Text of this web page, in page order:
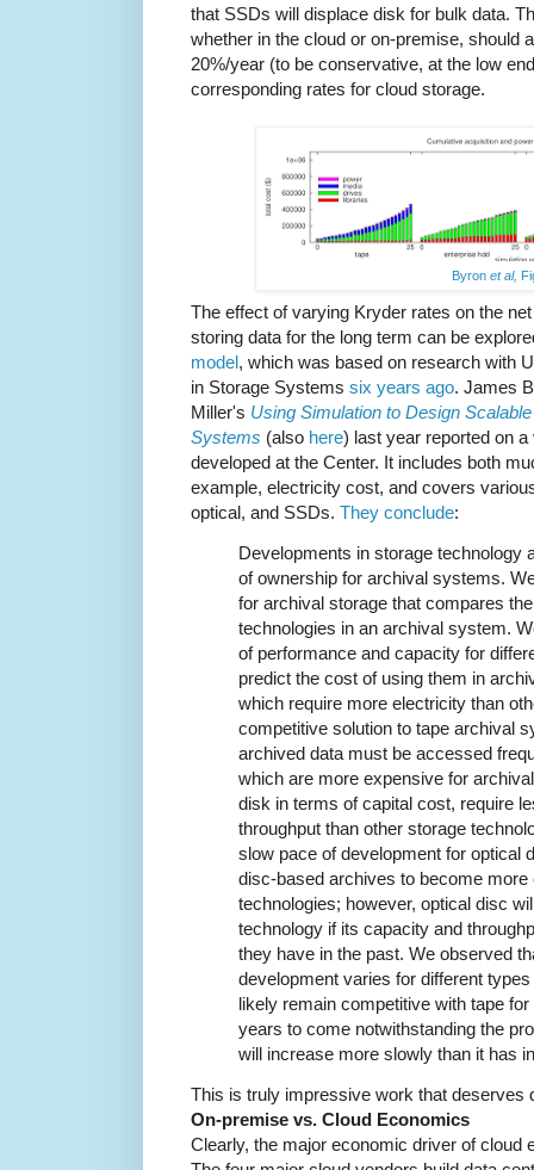
that SSDs will displace disk for bulk data.
whether in the cloud or on-premise, should
20%/year (to be conservative, at the low
corresponding rates for cloud storage.
Byron et al,
The effect of varying Kryder rates on the
storing data for the long term can be
model, which was based on research with
in Storage Systems six years ago. James
Miller's Using Simulation to Design
Systems (also here) last year reported on
developed at the Center. It includes both
example, electricity cost, and covers
optical, and SSDs. They conclude:
Developments in storage technology
of ownership for archival systems.
for archival storage that compares
technologies in an archival system.
of performance and capacity for
predict the cost of using them in
which require more electricity than
competitive solution to tape archival
archived data must be accessed
which are more expensive for
disk in terms of capital cost, require
throughput than other storage
slow pace of development for optical
disc-based archives to become more
technologies; however, optical disc
technology if its capacity and
they have in the past. We observed
development varies for different
likely remain competitive with tape
years to come notwithstanding the
will increase more slowly than it has
This is truly impressive work that deserves
On-premise vs. Cloud Economics
Clearly, the major economic driver of cloud